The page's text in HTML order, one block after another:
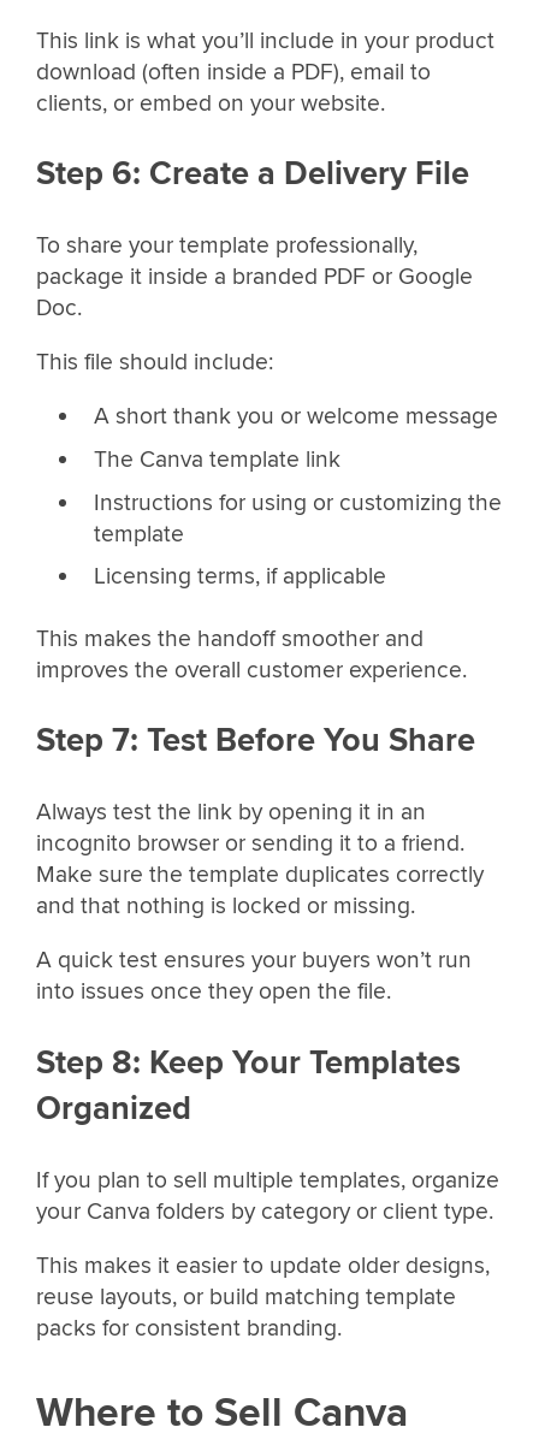
This link is what you’ll include in your product
download (often inside a PDF), email to
clients, or embed on your website.
Step 6: Create a Delivery File
To share your template professionally,
package it inside a branded PDF or Google
Doc.
This file should include:
A short thank you or welcome message
The Canva template link
Instructions for using or customizing the
template
Licensing terms, if applicable
This makes the handoff smoother and
improves the overall customer experience.
Step 7: Test Before You Share
Always test the link by opening it in an
incognito browser or sending it to a friend.
Make sure the template duplicates correctly
and that nothing is locked or missing.
A quick test ensures your buyers won’t run
into issues once they open the file.
Step 8: Keep Your Templates
Organized
If you plan to sell multiple templates, organize
your Canva folders by category or client type.
This makes it easier to update older designs,
reuse layouts, or build matching template
packs for consistent branding.
Where to Sell Canva